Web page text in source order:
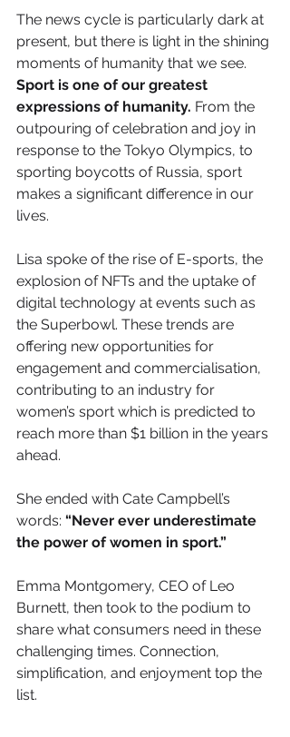
The news cycle is particularly dark at
present, but there is light in the shining
moments of humanity that we see.
Sport is one of our greatest
expressions of humanity. From the
outpouring of celebration and joy in
response to the Tokyo Olympics, to
sporting boycotts of Russia, sport
makes a significant difference in our
lives.
Lisa spoke of the rise of E-sports, the
explosion of NFTs and the uptake of
digital technology at events such as
the Superbowl. These trends are
offering new opportunities for
engagement and commercialisation,
contributing to an industry for
women’s sport which is predicted to
reach more than $1 billion in the years
ahead.
She ended with Cate Campbell’s
words: “Never ever underestimate
the power of women in sport.”
Emma Montgomery, CEO of Leo
Burnett, then took to the podium to
share what consumers need in these
challenging times. Connection,
simplification, and enjoyment top the
list.